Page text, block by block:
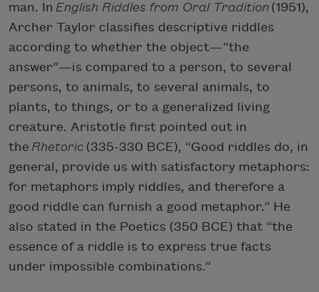
man. In English Riddles from Oral Tradition (1951),
Archer Taylor classifies descriptive riddles
according to whether the object—“the
answer”—is compared to a person, to several
persons, to animals, to several animals, to
plants, to things, or to a generalized living
creature. Aristotle first pointed out in
the Rhetoric (335-330 BCE), “Good riddles do, in
general, provide us with satisfactory metaphors:
for metaphors imply riddles, and therefore a
good riddle can furnish a good metaphor.” He
also stated in the Poetics (350 BCE) that “the
essence of a riddle is to express true facts
under impossible combinations.”